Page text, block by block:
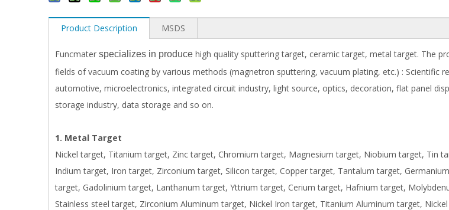
Product Description MSDS
Funcmater specializes in produce high quality sputtering target, ceramic target, metal target. The
fields of vacuum coating by various methods (magnetron sputtering, vacuum plating, etc.) : Scientific
automotive, microelectronics, integrated circuit industry, light source, optics, decoration, flat panel
storage industry, data storage and so on.
1. Metal Target
Nickel target, Titanium target, Zinc target, Chromium target, Magnesium target, Niobium target, Tin
Indium target, Iron target, Zirconium target, Silicon target, Copper target, Tantalum target,
target, Gadolinium target, Lanthanum target, Yttrium target, Cerium target, Hafnium target,
Stainless steel target, Zirconium Aluminum target, Nickel Iron target, Titanium Aluminum target,